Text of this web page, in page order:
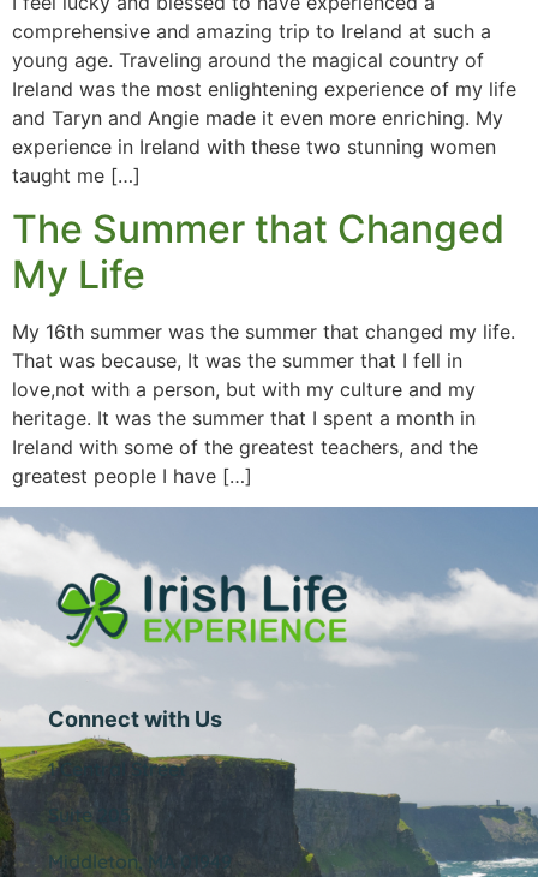
comprehensive and amazing trip to Ireland at such a
young age. Traveling around the magical country of
Ireland was the most enlightening experience of my life
and Taryn and Angie made it even more enriching. My
experience in Ireland with these two stunning women
taught me […]
The Summer that Changed
My Life
My 16th summer was the summer that changed my life.
That was because, It was the summer that I fell in
love,not with a person, but with my culture and my
heritage. It was the summer that I spent a month in
Ireland with some of the greatest teachers, and the
greatest people I have […]
Connect with Us
1 Central Street
Suite 205
Middleton, MA 01949